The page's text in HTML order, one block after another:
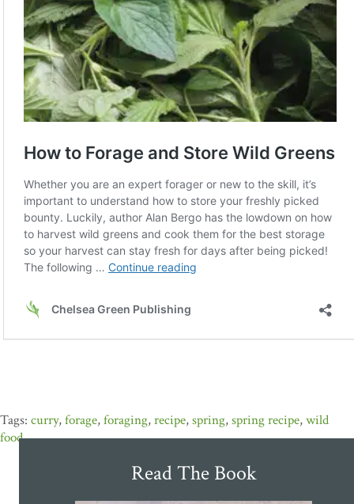
curry,forage,foraging,recipe,spring,spring recipe,wild
food
Read The Book